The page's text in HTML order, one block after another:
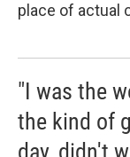
place of actual
"I was the
the kind of
day, didn't